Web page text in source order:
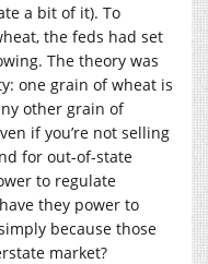
a bit of it). To
the feds had set
The theory was
one grain of wheat is
other grain of
if you’re not selling
for out-of-state
to regulate
they power to
because those
market?